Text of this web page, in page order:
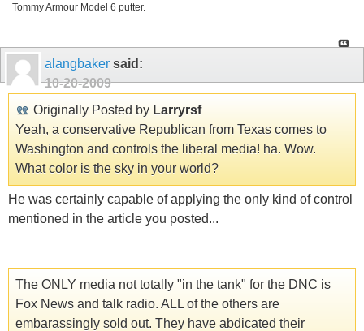
Tommy Armour Model 6 putter.
alangbaker said:
10-20-2009
Originally Posted by Larryrsf
Yeah, a conservative Republican from Texas comes to
Washington and controls the liberal media! ha. Wow.
What color is the sky in your world?
He was certainly capable of applying the only kind of control
mentioned in the article you posted...
The ONLY media not totally "in the tank" for the DNC is
Fox News and talk radio. ALL of the others are
embarassingly sold out. They have abdicated their